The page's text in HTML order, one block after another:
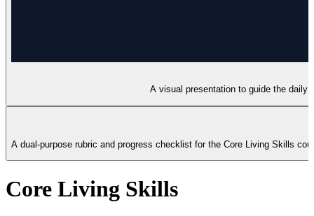
A visual presentation to guide the daily
A dual-purpose rubric and progress checklist for the Core Living Skills
Core Living Skills